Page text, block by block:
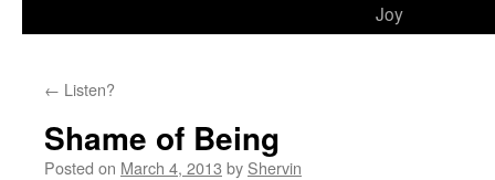
Joy
← Listen?
Shame of Being
Posted on March 4, 2013 by Shervin